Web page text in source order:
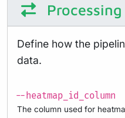
Define how the
data.
--heatmap_id_column
The column used for